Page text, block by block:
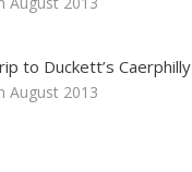
to Duckett’s Caerphilly
August 2013